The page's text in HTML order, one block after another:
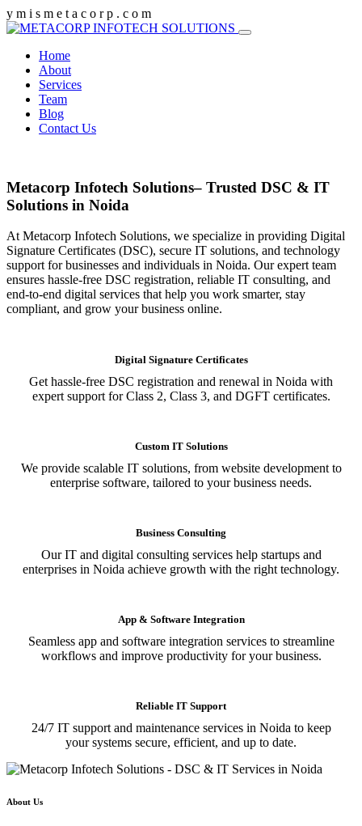
y m i s m e t a c o r p . c o m
Home
About
Services
Team
Blog
Contact Us
Metacorp Infotech Solutions– Trusted DSC & IT
Solutions in Noida
At Metacorp Infotech Solutions, we specialize in providing Digital
Signature Certificates (DSC), secure IT solutions, and technology
support for businesses and individuals in Noida. Our expert team
ensures hassle-free DSC registration, reliable IT consulting, and
end-to-end digital services that help you work smarter, stay
compliant, and grow your business online.
Digital Signature Certificates
Get hassle-free DSC registration and renewal in Noida with
expert support for Class 2, Class 3, and DGFT certificates.
Custom IT Solutions
We provide scalable IT solutions, from website development to
enterprise software, tailored to your business needs.
Business Consulting
Our IT and digital consulting services help startups and
enterprises in Noida achieve growth with the right technology.
App & Software Integration
Seamless app and software integration services to streamline
workflows and improve productivity for your business.
Reliable IT Support
24/7 IT support and maintenance services in Noida to keep
your systems secure, efficient, and up to date.
About Us